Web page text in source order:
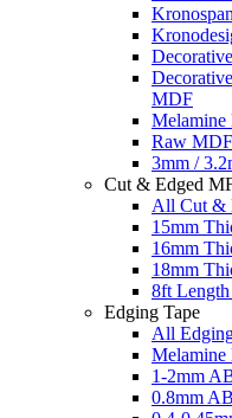
MDF
Melamine
Raw MDF
3mm /
Cut & Edged
All Cut &
15mm
16mm
18mm
8ft
Edging Tape
All
Melamine
1-2mm
0.8mm